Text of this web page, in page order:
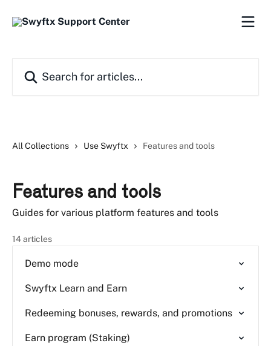
All Collections Use Swyftx Features and tools
Features and tools
Guides for various platform features and tools
14 articles
Demo mode
Swyftx Learn and Earn
Redeeming bonuses, rewards, and promotions
Earn program (Staking)